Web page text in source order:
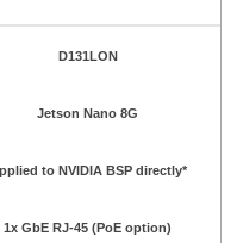
D131LON
Jetson Nano 8G
to NVIDIA BSP directly*
1x GbE RJ-45 (PoE option)